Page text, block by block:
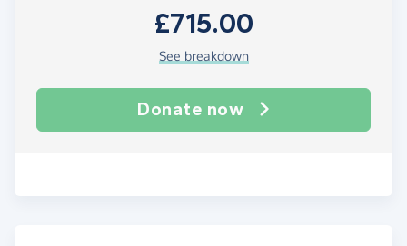
£715.00
See breakdown
Donate now